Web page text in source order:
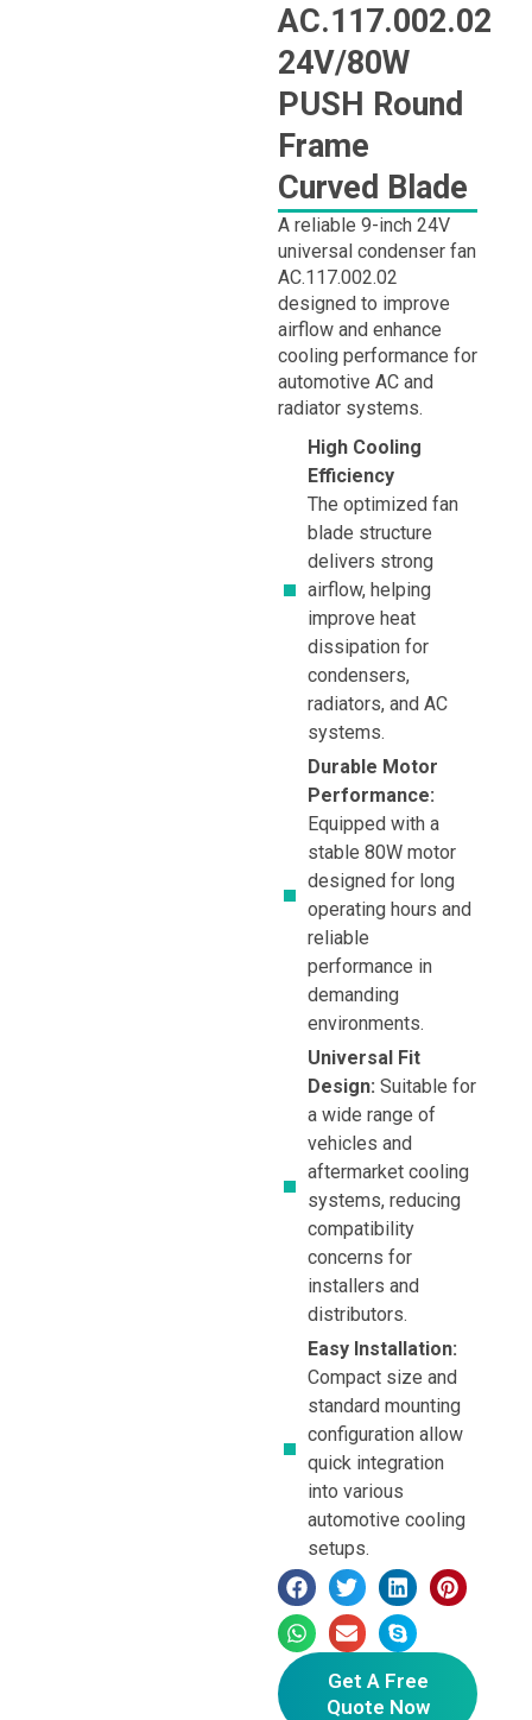
AC.117.002.02
24V/80W
PUSH Round
Frame
Curved Blade
A reliable 9-inch 24V
universal condenser fan
AC.117.002.02
designed to improve
airflow and enhance
cooling performance for
automotive AC and
radiator systems.
High Cooling
Efficiency
The optimized fan
blade structure
delivers strong
airflow, helping
improve heat
dissipation for
condensers,
radiators, and AC
systems.
Durable Motor
Performance:
Equipped with a
stable 80W motor
designed for long
operating hours and
reliable
performance in
demanding
environments.
Universal Fit
Design: Suitable for
a wide range of
vehicles and
aftermarket cooling
systems, reducing
compatibility
concerns for
installers and
distributors.
Easy Installation:
Compact size and
standard mounting
configuration allow
quick integration
into various
automotive cooling
setups.
Get A Free
Quote Now